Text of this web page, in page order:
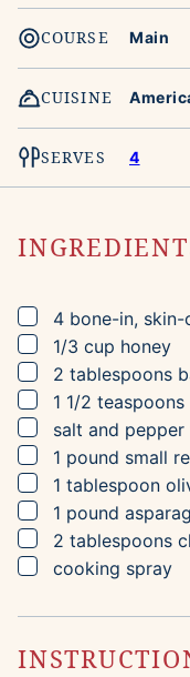
COURSE Main
CUISINE
SERVES 4
▢
4 bone-in,
▢
1/3 cup honey
▢
2 tablespoons
▢
1 1/2 teaspoons
▢
salt and
▢
1 pound small
▢
1 tablespoon
▢
1 pound
▢
2 tablespoons
▢
cooking spray